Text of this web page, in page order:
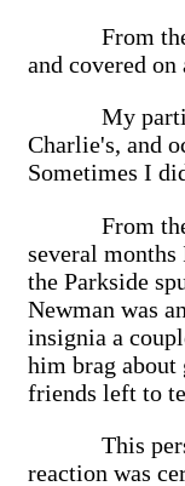
From
and covered
My
Charlie's, and
Sometimes I
From
several
the Parkside
Newman was
insignia a
him brag about
friends left to
This
reaction was